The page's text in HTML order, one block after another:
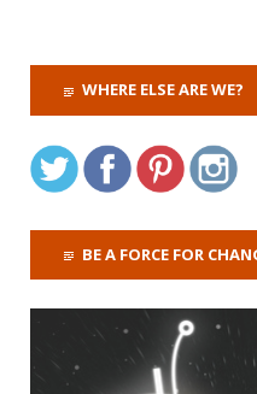
WHERE ELSE ARE WE?
BE A FORCE FOR